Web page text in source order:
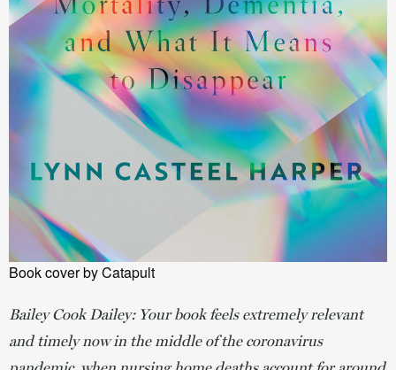
Book cover by Catapult
Bailey Cook Dailey: Your book feels extremely relevant
and timely now in the middle of the coronavirus